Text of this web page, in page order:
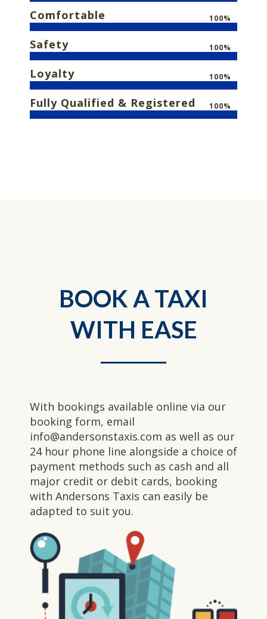
Comfortable 100%
Safety 100%
Loyalty 100%
Fully Qualified & Registered 100%
BOOK A TAXI
WITH EASE
With bookings available online via our
booking form, email
info@andersonstaxis.com as well as our
24 hour phone line alongside a choice of
payment methods such as cash and all
major credit or debit cards, booking
with Andersons Taxis can easily be
adapted to suit you.